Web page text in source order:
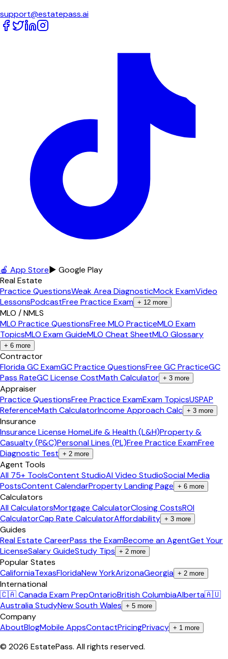
support@estatepass.ai
🍎 App Store▶ Google Play
Real Estate
Practice QuestionsWeak Area DiagnosticMock ExamVideo
LessonsPodcastFree Practice Exam + 12 more
MLO / NMLS
MLO Practice QuestionsFree MLO PracticeMLO Exam
TopicsMLO Exam GuideMLO Cheat SheetMLO Glossary
+ 6 more
Contractor
Florida GC ExamGC Practice QuestionsFree GC PracticeGC
Pass RateGC License CostMath Calculator + 3 more
Appraiser
Practice QuestionsFree Practice ExamExam TopicsUSPAP
ReferenceMath CalculatorIncome Approach Calc + 3 more
Insurance
Insurance License HomeLife & Health (L&H)Property &
Casualty (P&C)Personal Lines (PL)Free Practice ExamFree
Diagnostic Test + 2 more
Agent Tools
All 75+ ToolsContent StudioAI Video StudioSocial Media
PostsContent CalendarProperty Landing Page + 6 more
Calculators
All CalculatorsMortgage CalculatorClosing CostsROI
CalculatorCap Rate CalculatorAffordability + 3 more
Guides
Real Estate CareerPass the ExamBecome an AgentGet Your
LicenseSalary GuideStudy Tips + 2 more
Popular States
CaliforniaTexasFloridaNew YorkArizonaGeorgia + 2 more
International
🇨🇦 Canada Exam PrepOntarioBritish ColumbiaAlberta🇦🇺
Australia StudyNew South Wales + 5 more
Company
AboutBlogMobile AppsContactPricingPrivacy + 1 more
© 2026 EstatePass. All rights reserved.